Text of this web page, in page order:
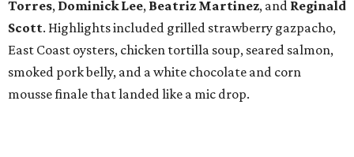
Torres, Dominick Lee, Beatriz Martinez, and Reginald
Scott. Highlights included grilled strawberry gazpacho,
East Coast oysters, chicken tortilla soup, seared salmon,
smoked pork belly, and a white chocolate and corn
mousse finale that landed like a mic drop.